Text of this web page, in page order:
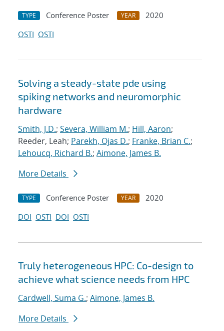
TYPE Conference Poster YEAR
2020
OSTI OSTI
Solving a steady-state pde using
spiking networks and neuromorphic
hardware
Smith, J.D.; Severa, William M.; Hill, Aaron;
Reeder, Leah; Parekh, Ojas D.; Franke, Brian C.;
Lehoucq, Richard B.; Aimone, James B.
More Details
TYPE Conference Poster YEAR
2020
DOI OSTI DOI OSTI
Truly heterogeneous HPC: Co-design to
achieve what science needs from HPC
Cardwell, Suma G.; Aimone, James B.
More Details